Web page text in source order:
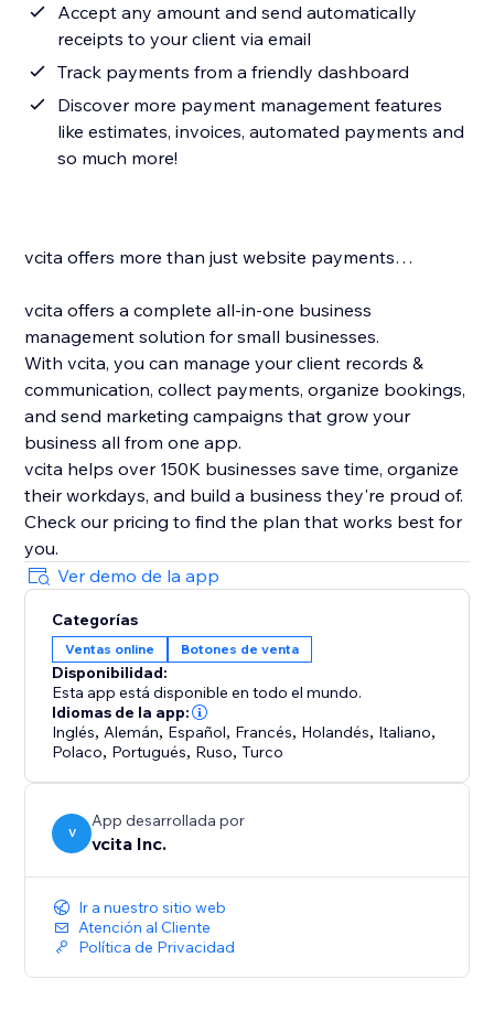
Accept any amount and send automatically
receipts to your client via email
Track payments from a friendly dashboard
Discover more payment management features
like estimates, invoices, automated payments and
so much more!
vcita offers more than just website payments…
vcita offers a complete all-in-one business
management solution for small businesses.
With vcita, you can manage your client records &
communication, collect payments, organize bookings,
and send marketing campaigns that grow your
business all from one app.
vcita helps over 150K businesses save time, organize
their workdays, and build a business they're proud of.
Check our pricing to find the plan that works best for
Ver demo de la app
Categorías
Ventas online Botones de venta
Disponibilidad:
Esta app está disponible en todo el mundo.
Idiomas de la app:
Inglés, Alemán, Español, Francés, Holandés, Italiano,
Polaco, Portugués, Ruso,Turco
V
App desarrollada por
vcita Inc.
Ir a nuestro sitio web
Atención al Cliente
Política de Privacidad